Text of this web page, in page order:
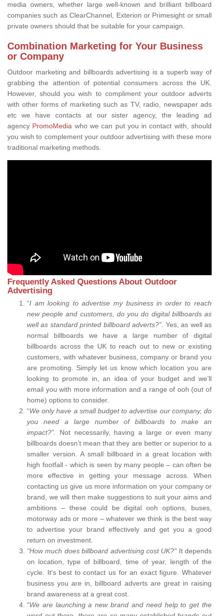
media owners, whether large well-known and brilliant billboard
companies such as ClearChannel, Exterion or Primesight or small
private owners should that be suitable for your campaign.
Combination Marketing for Your Business
or Company
Outdoor marketing and billboards advertising is a superb way of
grabbing the attention of potential consumers across the UK.
However, should you wish to compliment your outdoor adverts
with other forms of marketing such as TV, radio, newspaper ads
etc we have contacts at our sister agency, the leading ad
agency PromoMedia who we can put you in contact with, should
you wish to complement your outdoor advertising with these more
traditional marketing methods.
Frequently Asked Questions About Outdoor
Advertising
“I am looking to advertise my business in order to reach
new people and customers, do you do digital billboards as
well as standard printed billboard adverts?”. Yes, as well as
normal billboards we have a large number of digital
billboards across the UK to reach out to new or existing
customers, with whatever business, company or brand you
are promoting. Simply let us know which location you are
looking to promote in, an idea of your budget and we’ll
email you with more information and a range of ooh (out of
home) options to consider.
“We only have a small budget to advertise our company, do
you need a large number of billboards to make an
impact?”.
Not necessarily, having a large or even many
billboards doesn’t mean that they are better or superior to a
smaller version. A small billboard in a great location with
high footfall - which is seen by many people – can often be
more effective in getting your message across. When
contacting us give us more information on your company or
brand, we will then make suggestions to suit your aims and
ambitions – these could be digital ooh options, buses,
motorway ads or more – whatever we think is the best way
to advertise your brand effectively and get you a good
return on investment.
"How much does billboard advertising cost UK?" It depends
on location, type of billboard, time of year, length of the
cycle. It's best to contact us for an exact figure. Whatever
business you are in, billboard adverts are great in raising
brand awareness at a great cost.
“We are launching a new brand and need help to get the